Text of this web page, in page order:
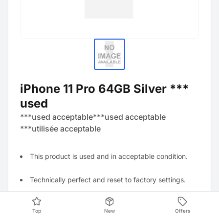
iPhone 11 Pro 64GB Silver ***
used
***used acceptable***used acceptable
***utilisée acceptable
This product is used and in acceptable condition.
Technically perfect and reset to factory settings.
Visually visible signs of wear, for example, several
scratches, dents, and abrasions.
Top New Offers